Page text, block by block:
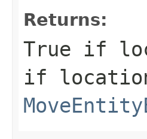
Returns:
True if
if